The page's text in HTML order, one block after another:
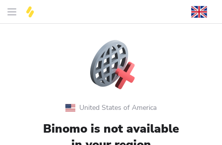
United States of America
Binomo is not available